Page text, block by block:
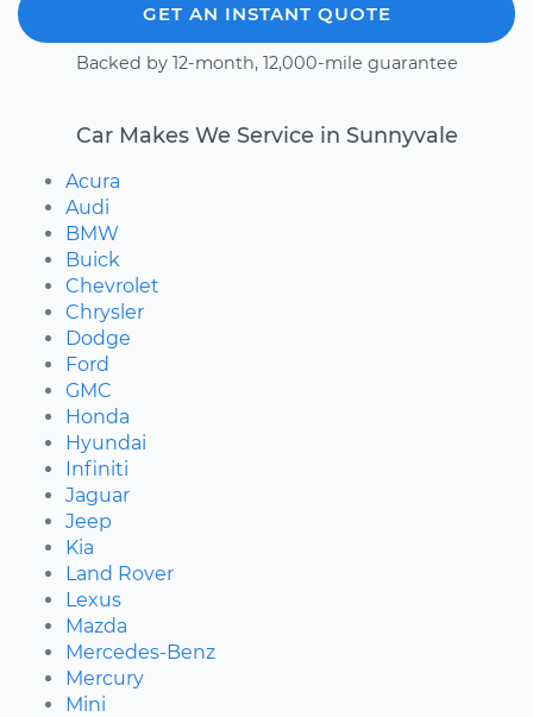
GET AN INSTANT QUOTE
Backed by 12-month, 12,000-mile guarantee
Car Makes We Service in Sunnyvale
Acura
Audi
BMW
Buick
Chevrolet
Chrysler
Dodge
Ford
GMC
Honda
Hyundai
Infiniti
Jaguar
Jeep
Kia
Land Rover
Lexus
Mazda
Mercedes-Benz
Mercury
Mini